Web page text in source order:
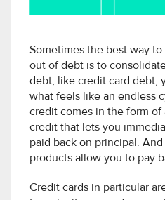
Sometimes the best way
out of debt is to
debt, like credit card debt,
what feels like an endless
credit comes in the form
credit that lets you
paid back on principal.
products allow you to pay
Credit cards in particular